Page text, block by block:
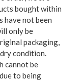
bought within
have not been
only be
packaging,
condition.
cannot be
to being